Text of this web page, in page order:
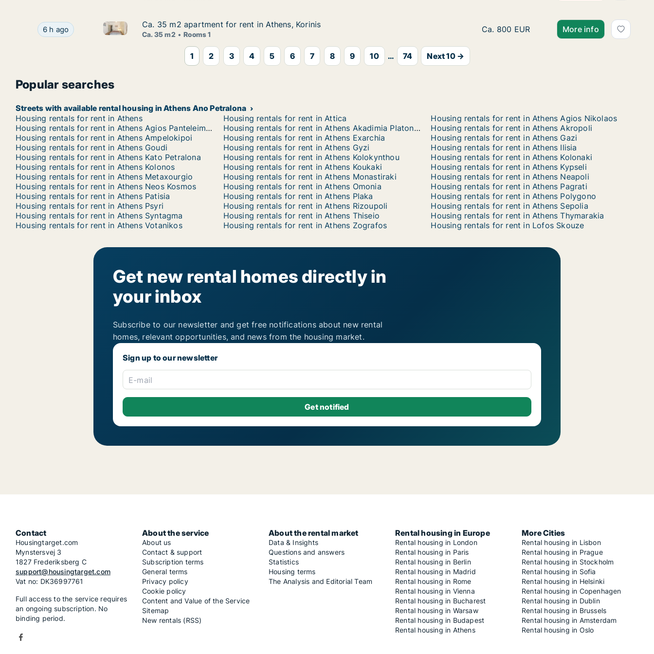
Ca. 35 m2 apartment for rent in Athens, Korinis
6 h ago Ca. 35 m2 apartment for rent in Athens, Korinis
Ca. 35 m2 apartment for rent in Athens, Korinis
Ca. 35 m2 apartment for rent in Athens, Korinis
Ca. 35 m2 Rooms 1
Ca. 35 m2 apartment for rent in Athens,
Ca. 800 EUR More info
1 2 3 4 5 6 7 8 9 10 ... 74 Next 10 →
Popular searches
Streets with available rental housing in Athens Ano Petralona
Housing rentals for rent in Athens
Housing rentals for rent in Attica
Housing rentals for rent in Athens Agios Nikolaos
Housing rentals for rent in Athens Agios Panteleimonas
Housing rentals for rent in Athens Akadimia Platonos
Housing rentals for rent in Athens Akropoli
Housing rentals for rent in Athens Ampelokipoi
Housing rentals for rent in Athens Exarchia
Housing rentals for rent in Athens Gazi
Housing rentals for rent in Athens Goudi
Housing rentals for rent in Athens Gyzi
Housing rentals for rent in Athens Ilisia
Housing rentals for rent in Athens Kato Petralona
Housing rentals for rent in Athens Kolokynthou
Housing rentals for rent in Athens Kolonaki
Housing rentals for rent in Athens Kolonos
Housing rentals for rent in Athens Koukaki
Housing rentals for rent in Athens Kypseli
Housing rentals for rent in Athens Metaxourgio
Housing rentals for rent in Athens Monastiraki
Housing rentals for rent in Athens Neapoli
Housing rentals for rent in Athens Neos Kosmos
Housing rentals for rent in Athens Omonia
Housing rentals for rent in Athens Pagrati
Housing rentals for rent in Athens Patisia
Housing rentals for rent in Athens Plaka
Housing rentals for rent in Athens Polygono
Housing rentals for rent in Athens Psyri
Housing rentals for rent in Athens Rizoupoli
Housing rentals for rent in Athens Sepolia
Housing rentals for rent in Athens Syntagma
Housing rentals for rent in Athens Thiseio
Housing rentals for rent in Athens Thymarakia
Housing rentals for rent in Athens Votanikos
Housing rentals for rent in Athens Zografos Housing rentals for rent in Lofos Skouze
Get new rental homes directly in
your inbox
Subscribe to our newsletter and get free notifications about new rental
homes, relevant opportunities, and news from the housing market.
Sign up to our newsletter
E-mail
Contact
Housingtarget.com
Mynstersvej 3
1827 Frederiksberg C
support@housingtarget.com
Vat no: DK36997761
Full access to the service requires
an ongoing subscription. No
binding period.
About the service
About us
Contact & support
Subscription terms
General terms
Privacy policy
Cookie policy
Content and Value of the Service
Sitemap
New rentals (RSS)
About the rental market
Data & Insights
Questions and answers
Statistics
Housing terms
The Analysis and Editorial Team
Rental housing in Europe
Rental housing in London
Rental housing in Paris
Rental housing in Berlin
Rental housing in Madrid
Rental housing in Rome
Rental housing in Vienna
Rental housing in Bucharest
Rental housing in Warsaw
Rental housing in Budapest
Rental housing in Athens
More Cities
Rental housing in Lisbon
Rental housing in Prague
Rental housing in Stockholm
Rental housing in Sofia
Rental housing in Helsinki
Rental housing in Copenhagen
Rental housing in Dublin
Rental housing in Brussels
Rental housing in Amsterdam
Rental housing in Oslo